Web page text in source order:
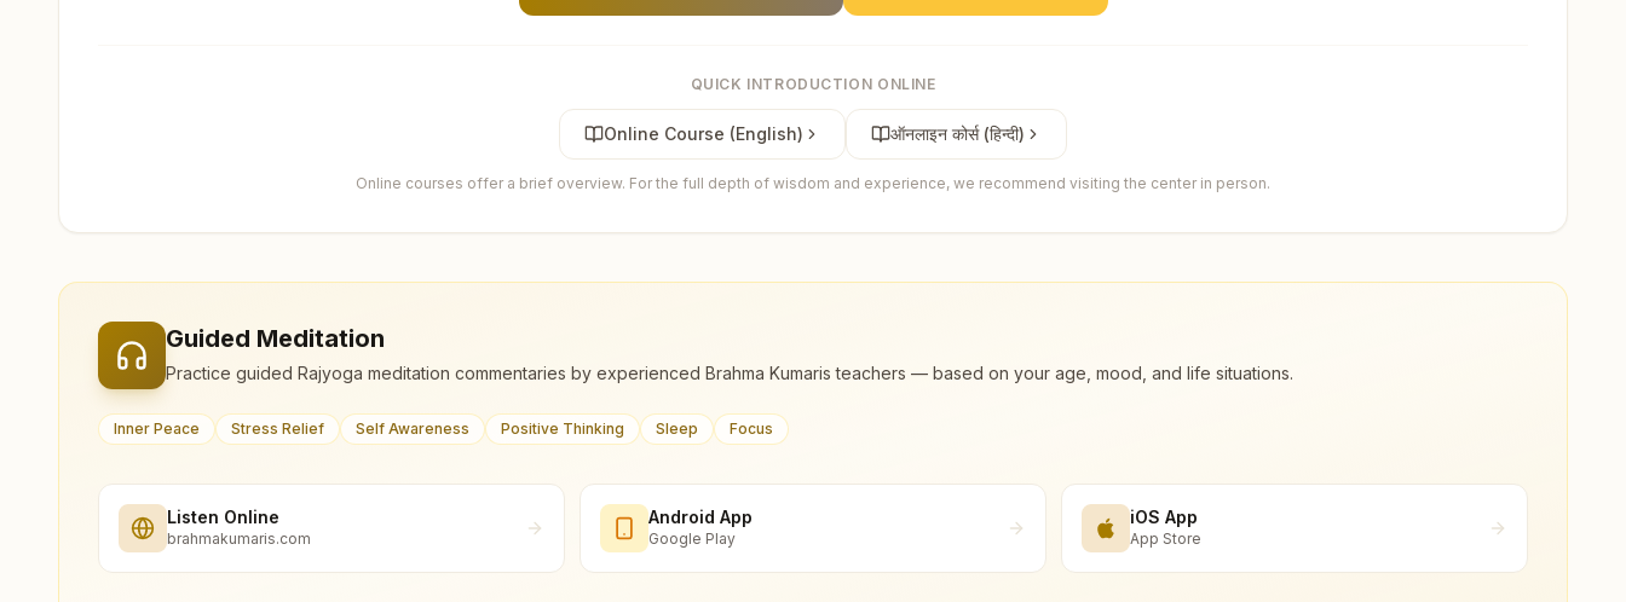
QUICK INTRODUCTION ONLINE
Online Course (English) ऑनलाइन कोर्स (हिन्दी)
Online courses offer a brief overview. For the full depth of wisdom and experience, we recommend visiting the center in person.
Guided Meditation
Practice guided Rajyoga meditation commentaries by experienced Brahma Kumaris teachers — based on your age, mood, and life situations.
Inner Peace Stress Relief Self Awareness Positive Thinking Sleep Focus
Listen Online
brahmakumaris.com
Android App
Google Play
iOS App
App Store